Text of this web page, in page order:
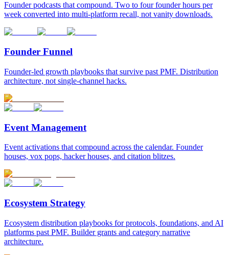
Founder podcasts that compound. Two to four founder hours per
week converted into multi-platform recall, not vanity downloads.
Founder Funnel
Founder-led growth playbooks that survive past PMF. Distribution
architecture, not single-channel hacks.
Event Management
Event activations that compound across the calendar. Founder
houses, vox pops, hacker houses, and citation blitzes.
Ecosystem Strategy
Ecosystem distribution playbooks for protocols, foundations, and AI
platforms past PMF. Builder grants and category narrative
architecture.